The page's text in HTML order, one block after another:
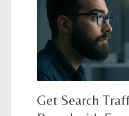
Get Search